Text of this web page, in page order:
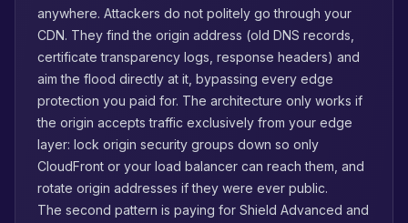
anywhere. Attackers do not politely go through your
CDN. They find the origin address (old DNS records,
certificate transparency logs, response headers) and
aim the flood directly at it, bypassing every edge
protection you paid for. The architecture only works if
the origin accepts traffic exclusively from your edge
layer: lock origin security groups down so only
CloudFront or your load balancer can reach them, and
rotate origin addresses if they were ever public.
The second pattern is paying for Shield Advanced and